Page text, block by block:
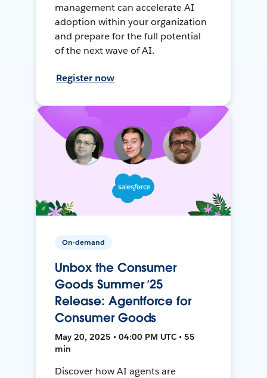
management can accelerate AI
adoption within your organization
and prepare for the full potential
of the next wave of AI.
Register now
On-demand
Unbox the Consumer
Goods Summer ’25
Release: Agentforce for
Consumer Goods
May 20, 2025 • 04:00 PM UTC • 55
min
Discover how AI agents are